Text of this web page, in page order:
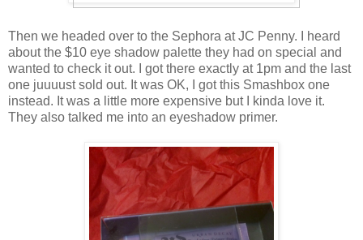
Then we headed over to the Sephora at JC Penny. I heard
about the $10 eye shadow palette they had on special and
wanted to check it out. I got there exactly at 1pm and the last
one juuuust sold out. It was OK, I got this Smashbox one
instead. It was a little more expensive but I kinda love it.
They also talked me into an eyeshadow primer.